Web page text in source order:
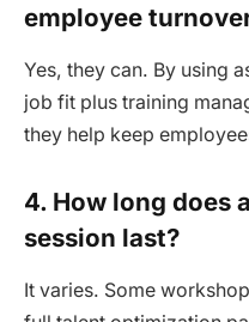
employee
Yes, they can. By using
job fit plus training
they help keep
4. How long does
session last?
It varies. Some